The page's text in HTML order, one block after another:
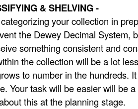
& SHELVING -
your collection in
the Dewey Decimal System,
something consistent and
the collection will be a lot
to number in the hundreds.
Your task will be easier will be
this at the planning stage.